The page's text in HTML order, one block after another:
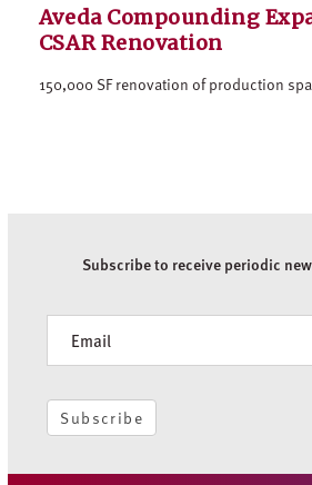
Aveda Compounding
CSAR Renovation
150,000 SF renovation of production
Subscribe to receive periodic
Subscribe